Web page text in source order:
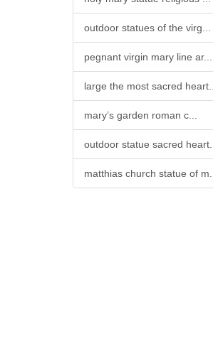
outdoor statues of the virg...
pegnant virgin mary line ar...
large the most sacred heart...
mary’s garden roman c...
outdoor statue sacred heart...
matthias church statue of m...